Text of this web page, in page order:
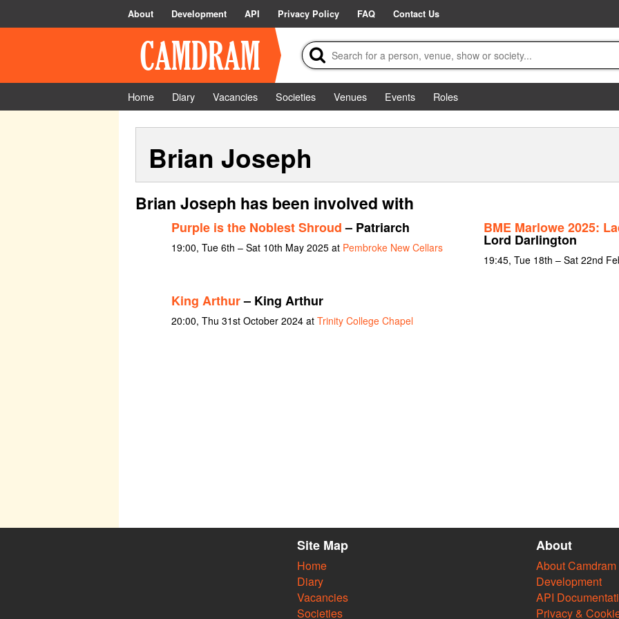
About Development API Privacy Policy FAQ Contact Us
Home Diary Vacancies Societies Venues Events
Roles
Brian Joseph
Brian Joseph has been involved with
Purple is the Noblest Shroud– Patriarch
19:00, Tue 6th – Sat 10th May 2025 at Pembroke New Cellars
BME Marlowe 2025:
Lord Darlington
19:45, Tue 18th – Sat 22nd
King Arthur– King Arthur
20:00, Thu 31st October 2024 at Trinity College Chapel
Site Map
Home
Diary
Vacancies
Societies
About
About Camdram
Development
API
Privacy &